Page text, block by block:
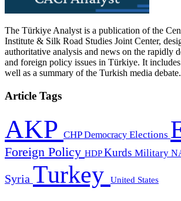
The Türkiye Analyst is a publication of the
Institute & Silk Road Studies Joint Center,
authoritative analysis and news on the rapidly
and foreign policy issues in Türkiye. It
well as a summary of the Turkish media debate.
Article Tags
AKP CHPDemocracy Elections
Foreign Policy HDPKurds Military
Syria Turkey United States